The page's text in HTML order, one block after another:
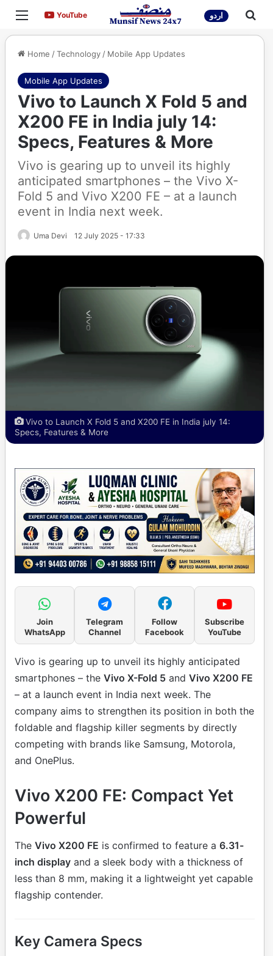
Menu YouTubeYouTube اردو
Home /Technology/ Mobile App Updates
Mobile App Updates
Vivo to Launch X Fold 5 and
X200 FE in India july 14:
Specs, Features & More
Vivo is gearing up to unveil its highly
anticipated smartphones – the Vivo X-
Fold 5 and Vivo X200 FE – at a launch
event in India next week.
Uma Devi 12 July 2025 - 17:33
Vivo to Launch X Fold 5 and X200 FE in India july 14:
Specs, Features & More
Join
WhatsApp
Telegram
Channel
Follow
Facebook
Subscribe
YouTube
Vivo is gearing up to unveil its highly anticipated
smartphones – the Vivo X-Fold 5 and Vivo X200 FE
– at a launch event in India next week. The
company aims to strengthen its position in both the
foldable and flagship killer segments by directly
competing with brands like Samsung, Motorola,
and OnePlus.
Vivo X200 FE: Compact Yet
Powerful
The Vivo X200 FE is confirmed to feature a 6.31-
inch display and a sleek body with a thickness of
less than 8 mm, making it a lightweight yet capable
flagship contender.
Key Camera Specs